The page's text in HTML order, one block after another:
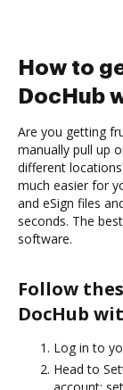
How to
DocHub
Are you getting
manually pull up
different
much easier for
and eSign files
seconds. The
software.
Follow
DocHub
Log in to
Head to
account: